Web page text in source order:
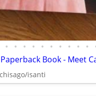
• • • • • • • • • •
Book - Meet
isanti